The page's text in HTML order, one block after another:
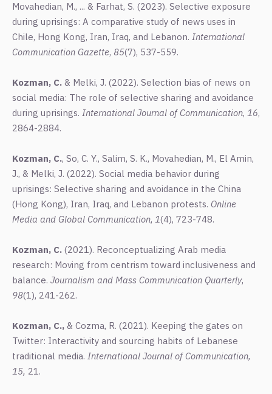
Movahedian, M., ... & Farhat, S. (2023). Selective exposure
during uprisings: A comparative study of news uses in
Chile, Hong Kong, Iran, Iraq, and Lebanon. International
Communication Gazette, 85(7), 537-559.
Kozman, C. & Melki, J. (2022). Selection bias of news on
social media: The role of selective sharing and avoidance
during uprisings. International Journal of Communication, 16,
2864-2884.
Kozman, C., So, C. Y., Salim, S. K., Movahedian, M., El Amin,
J., & Melki, J. (2022). Social media behavior during
uprisings: Selective sharing and avoidance in the China
(Hong Kong), Iran, Iraq, and Lebanon protests. Online
Media and Global Communication, 1(4), 723-748.
Kozman, C. (2021). Reconceptualizing Arab media
research: Moving from centrism toward inclusiveness and
balance. Journalism and Mass Communication Quarterly,
98(1), 241-262.
Kozman, C., & Cozma, R. (2021). Keeping the gates on
Twitter: Interactivity and sourcing habits of Lebanese
traditional media. International Journal of Communication,
15, 21.